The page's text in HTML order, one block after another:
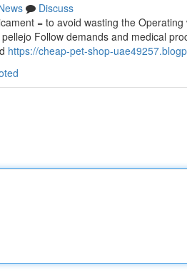
Discuss
= to avoid wasting the
Follow demands and medical
https://cheap-pet-shop-